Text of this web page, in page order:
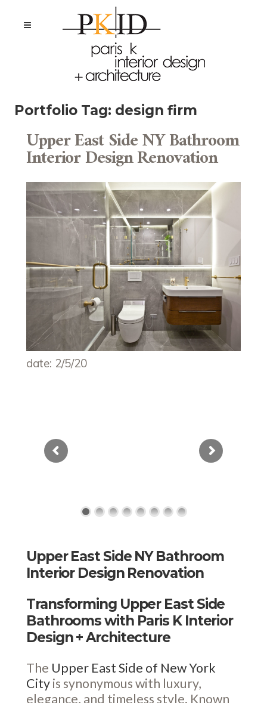
Portfolio Tag: design firm
date: 2/5/20
Upper East Side NY Bathroom
Interior Design Renovation
Transforming Upper East Side
Bathrooms with Paris K Interior
Design + Architecture
The Upper East Side of New York
Cityis synonymous with luxury,
elegance, and timeless style. Known
Upper East Side NY Bathroom
Interior Design Renovation